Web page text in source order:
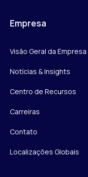
Empresa
Visão Geral da Empresa
Notícias & Insights
Centro de Recursos
Carreiras
Contato
Localizações Globais